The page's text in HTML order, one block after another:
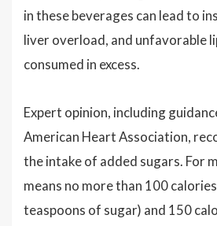
in these beverages can lead to
liver overload, and unfavorable
consumed in excess.
Expert opinion, including
American Heart Association,
the intake of added sugars. For
means no more than 100
teaspoons of sugar) and 150